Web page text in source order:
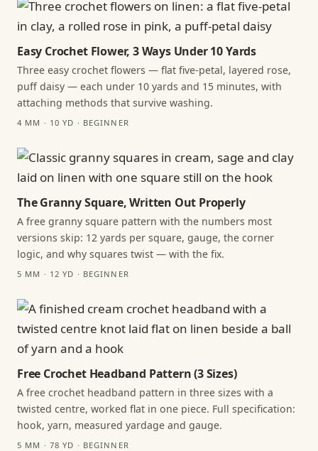
Easy Crochet Flower, 3 Ways Under 10 Yards
Three easy crochet flowers — flat five-petal, layered rose,
puff daisy — each under 10 yards and 15 minutes, with
attaching methods that survive washing.
4 MM · 10 YD · BEGINNER
The Granny Square, Written Out Properly
A free granny square pattern with the numbers most
versions skip: 12 yards per square, gauge, the corner
logic, and why squares twist — with the fix.
5 MM · 12 YD · BEGINNER
Free Crochet Headband Pattern (3 Sizes)
A free crochet headband pattern in three sizes with a
twisted centre, worked flat in one piece. Full specification:
hook, yarn, measured yardage and gauge.
5 MM · 78 YD · BEGINNER